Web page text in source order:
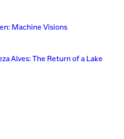
Machine Visions
Alves: The Return of a Lake